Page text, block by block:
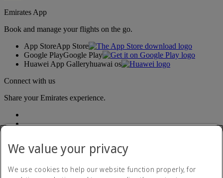
Emirates App
Book and manage your flights on the go.
App StoreApp Store
Google PlayGoogle Play
Huawei App Galleryhuawai os
Connect with us
Share your Emirates experience.
We value your privacy
We use cookies to help our website function properly, for